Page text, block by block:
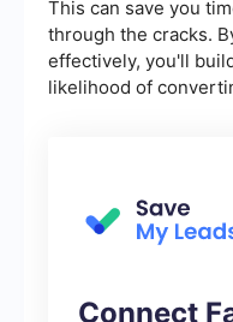
This can save you
through the cracks.
effectively, you'll
likelihood of
Connect